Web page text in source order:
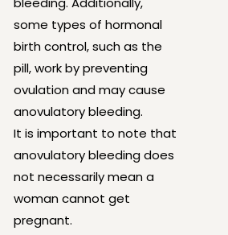
some types of hormonal
birth control, such as the
pill, work by preventing
ovulation and may cause
anovulatory bleeding.
It is important to note that
anovulatory bleeding does
not necessarily mean a
woman cannot get
pregnant.